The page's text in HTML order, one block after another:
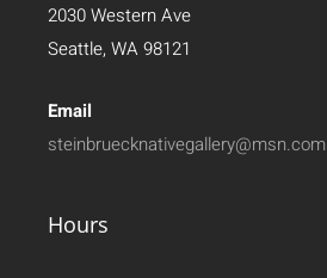
2030 Western Ave
Seattle, WA 98121
Email
steinbruecknativegallery@msn.com
Hours